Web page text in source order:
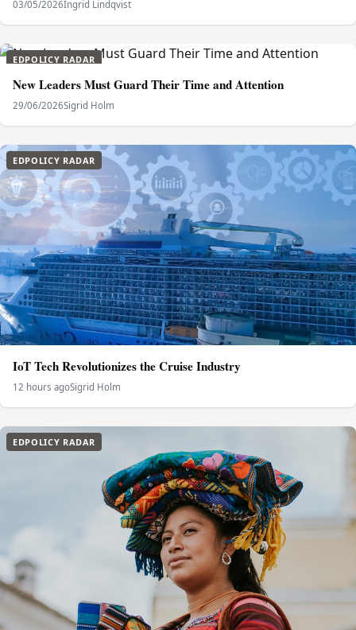
03/05/2026Ingrid Lindqvist
EDPOLICY RADAR
New Leaders Must Guard Their Time and Attention
29/06/2026Sigrid Holm
EDPOLICY RADAR
IoT Tech Revolutionizes the Cruise Industry
12 hours agoSigrid Holm
EDPOLICY RADAR